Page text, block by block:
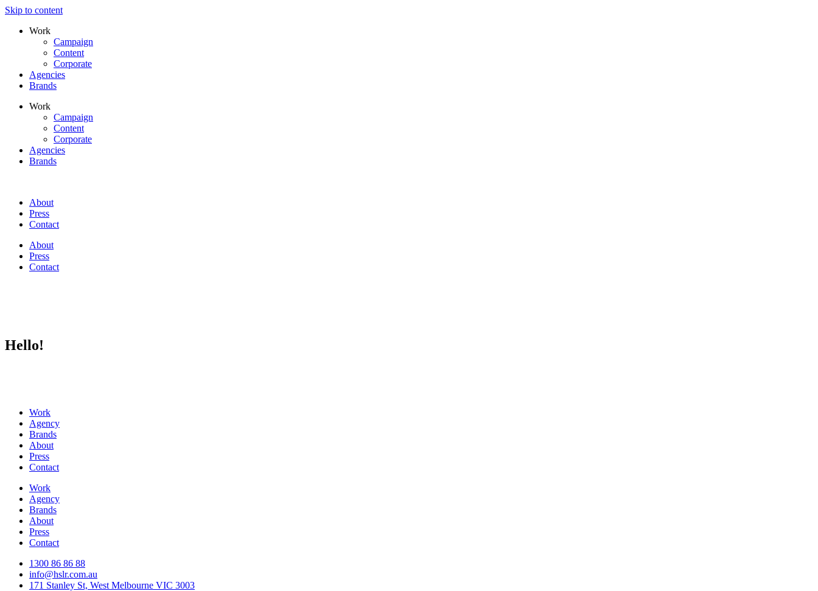
Skip to content
Work
Campaign
Content
Corporate
Agencies
Brands
Work
Campaign
Content
Corporate
Agencies
Brands
About
Press
Contact
About
Press
Contact
Hello!
Work
Agency
Brands
About
Press
Contact
Work
Agency
Brands
About
Press
Contact
1300 86 86 88
info@hslr.com.au
171 Stanley St, West Melbourne VIC 3003